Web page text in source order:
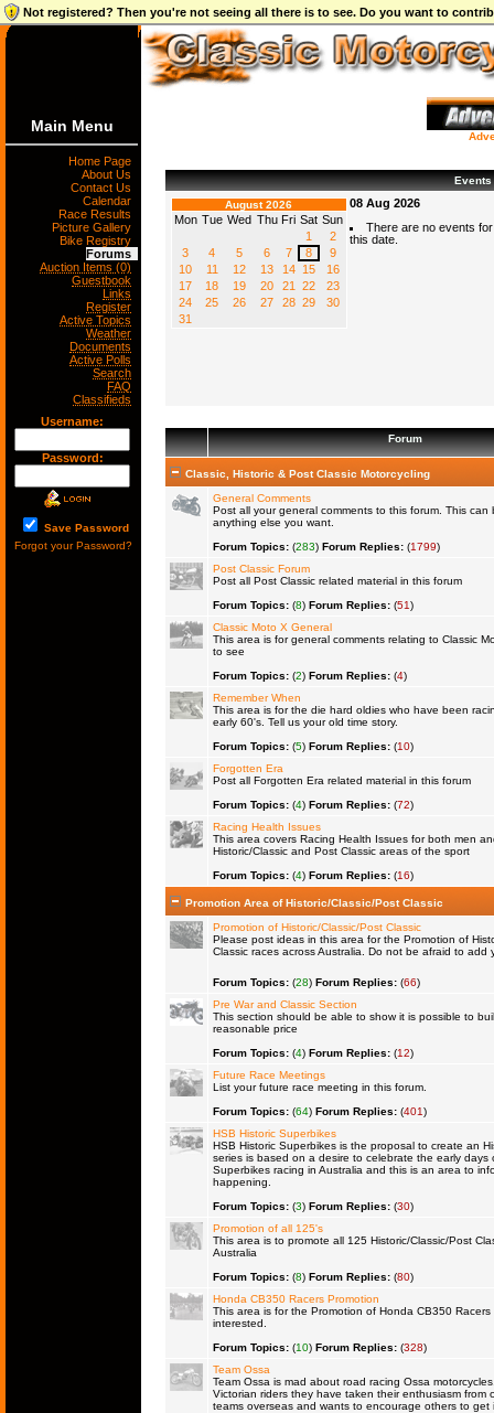
Not registered? Then you're not seeing all there is to see. Do you want to
Main Menu
Home Page
About Us
Contact Us
Calendar
Race Results
Picture Gallery
Bike Registry
Forums
Auction Items (0)
Guestbook
Links
Register
Active Topics
Weather
Documents
Active Polls
Search
FAQ
Classifieds
Username:
Password:
Save Password
Forgot your Password?
Events
August 2026
Mon Tue Wed Thu Fri Sat Sun
1
2
3
4 5 6 7 8
9
10
11 12 13 14 15
16
17
18 19 20 21 22
23
24
25 26 27 28 29
30
31
08 Aug 2026
There are no events for
this date.
Forum
Classic, Historic & Post Classic Motorcycling
General Comments
Post all your general comments to this forum. This can
anything else you want.
Forum Topics:(283) Forum Replies:(1799)
Post Classic Forum
Post all Post Classic related material in this forum
Forum Topics:(8) Forum Replies:(51)
Classic Moto X General
This area is for general comments relating to Classic
to see
Forum Topics:(2) Forum Replies:(4)
Remember When
This area is for the die hard oldies who have been
early 60's. Tell us your old time story.
Forum Topics:(5) Forum Replies:(10)
Forgotten Era
Post all Forgotten Era related material in this forum
Forum Topics:(4) Forum Replies:(72)
Racing Health Issues
This area covers Racing Health Issues for both men
Historic/Classic and Post Classic areas of the sport
Forum Topics:(4) Forum Replies:(16)
Promotion Area of Historic/Classic/Post Classic
Promotion of Historic/Classic/Post Classic
Please post ideas in this area for the Promotion of
Classic races across Australia. Do not be afraid to add
Forum Topics:(28) Forum Replies:(66)
Pre War and Classic Section
This section should be able to show it is possible to
reasonable price
Forum Topics:(4) Forum Replies:(12)
Future Race Meetings
List your future race meeting in this forum.
Forum Topics:(64) Forum Replies:(401)
HSB Historic Superbikes
HSB Historic Superbikes is the proposal to create an
series is based on a desire to celebrate the early days
Superbikes racing in Australia and this is an area to
happening.
Forum Topics:(3) Forum Replies:(30)
Promotion of all 125's
This area is to promote all 125 Historic/Classic/Post
Australia
Forum Topics:(8) Forum Replies:(80)
Honda CB350 Racers Promotion
This area is for the Promotion of Honda CB350 Racers
interested.
Forum Topics:(10) Forum Replies:(328)
Team Ossa
Team Ossa is mad about road racing Ossa
Victorian riders they have taken their enthusiasm from
teams overseas and wants to encourage others to get